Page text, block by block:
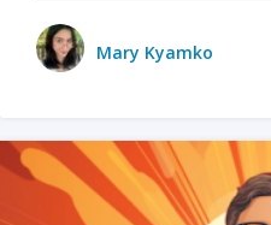
Mary Kyamko